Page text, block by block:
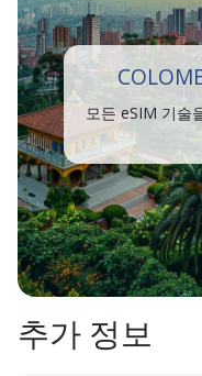
모든 eSIM 기술
추가 정보